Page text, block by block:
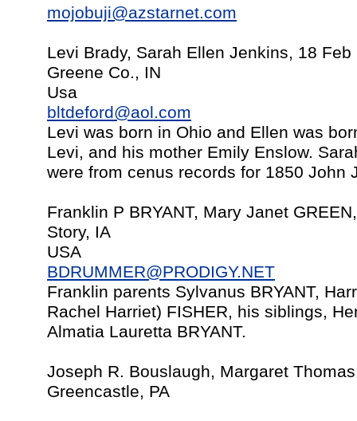
mojobuji@azstarnet.com
Levi Brady, Sarah Ellen Jenkins, 18 Feb
Greene Co., IN
Usa
bltdeford@aol.com
Levi was born in Ohio and Ellen was
Levi, and his mother Emily Enslow.
were from cenus records for 1850 John
Franklin P BRYANT, Mary Janet
Story, IA
USA
BDRUMMER@PRODIGY.NET
Franklin parents Sylvanus BRYANT,
Rachel Harriet) FISHER, his siblings,
Almatia Lauretta BRYANT.
Joseph R. Bouslaugh, Margaret
Greencastle, PA